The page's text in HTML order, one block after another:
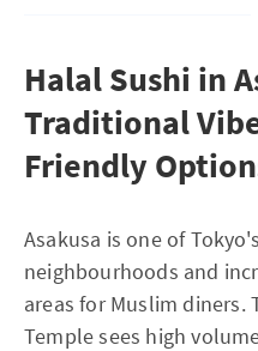
Halal Sushi in
Traditional
Friendly
Asakusa is one of
neighbourhoods and
areas for Muslim diners.
Temple sees high